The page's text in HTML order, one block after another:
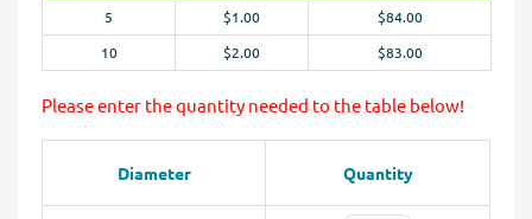
5 $1.00
$84.00
10
$2.00 $83.00
Please enter the quantity needed to the table below!
Diameter Quantity